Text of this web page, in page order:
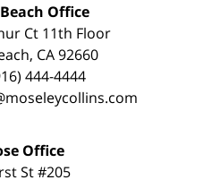
Office
Ct 11th Floor
CA 92660
444-4444
Office
St #205